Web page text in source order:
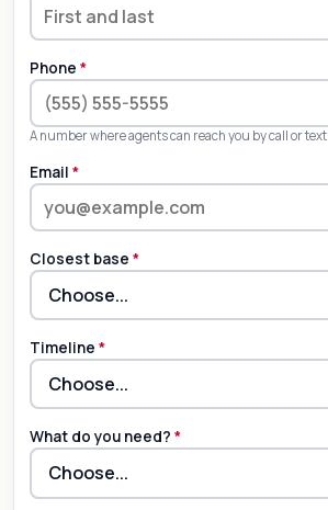
Phone *
A number where agents can reach you by call or text.
Email *
Closest base *
Timeline *
What do you need? *